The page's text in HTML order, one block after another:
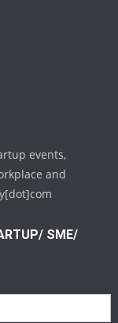
events,
and
SME/